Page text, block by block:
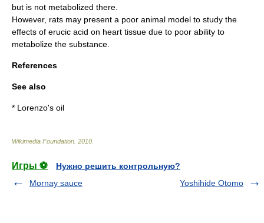
but is not metabolized there.
However, rats may present a poor animal model to study the
effects of erucic acid on heart tissue due to poor ability to
metabolize the substance.
References
See also
* Lorenzo's oil
Wikimedia Foundation 2010
Игры ⚽
Нужно решить контрольную?
Mornay sauce
Yoshihide Otomo